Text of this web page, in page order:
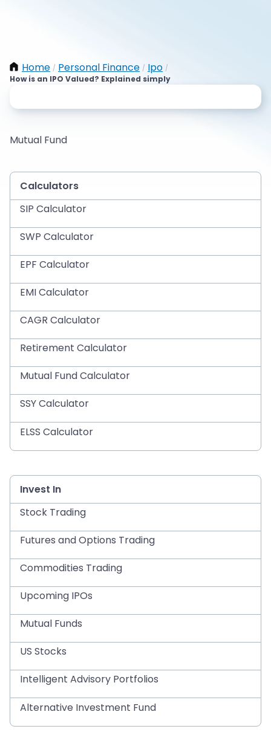
Home / Personal Finance / Ipo /
How is an IPO Valued? Explained simply
Mutual Fund
Calculators
SIP Calculator
SWP Calculator
EPF Calculator
EMI Calculator
CAGR Calculator
Retirement Calculator
Mutual Fund Calculator
SSY Calculator
ELSS Calculator
Invest In
Stock Trading
Futures and Options Trading
Commodities Trading
Upcoming IPOs
Mutual Funds
US Stocks
Intelligent Advisory Portfolios
Alternative Investment Fund